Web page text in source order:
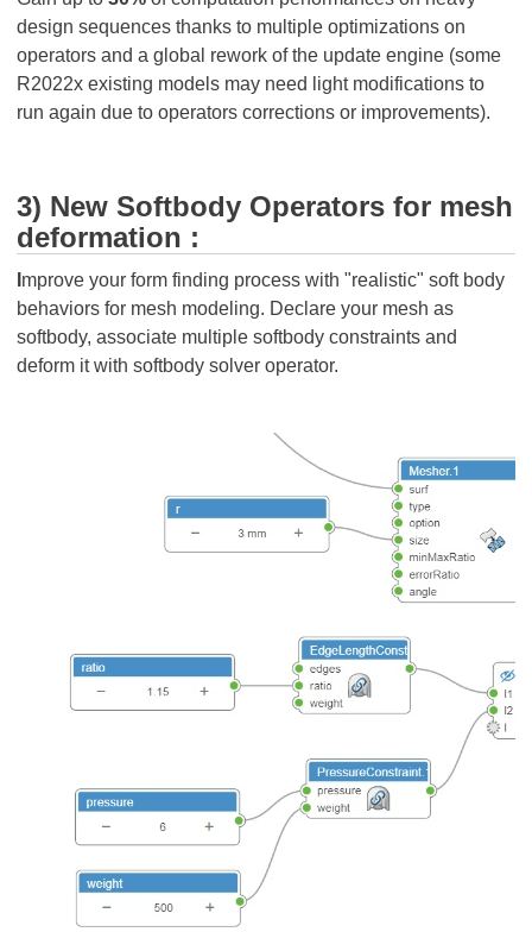
design sequences thanks to multiple optimizations on
operators and a global rework of the update engine (some
R2022x existing models may need light modifications to
run again due to operators corrections or improvements).
3) New Softbody Operators for mesh
deformation :
mprove your form finding process with "realistic" soft body
behaviors for mesh modeling. Declare your mesh as
softbody, associate multiple softbody constraints and
deform it with softbody solver operator.